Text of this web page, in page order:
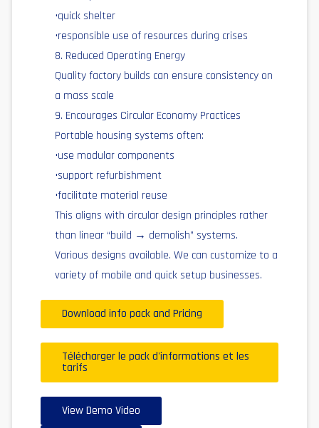
•quick shelter
•responsible use of resources during crises
8. Reduced Operating Energy
Quality factory builds can ensure consistency on
a mass scale
9. Encourages Circular Economy Practices
Portable housing systems often:
•use modular components
•support refurbishment
•facilitate material reuse
This aligns with circular design principles rather
than linear “build → demolish” systems.
Various designs available. We can customize to a
variety of mobile and quick setup businesses.
Download info pack and Pricing
Télécharger le pack d'informations et les
tarifs
View Demo Video